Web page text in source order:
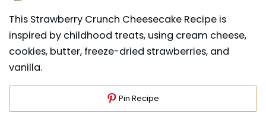
This Strawberry Crunch Cheesecake Recipe is
inspired by childhood treats, using cream cheese,
cookies, butter, freeze-dried strawberries, and
vanilla.
Pin Recipe